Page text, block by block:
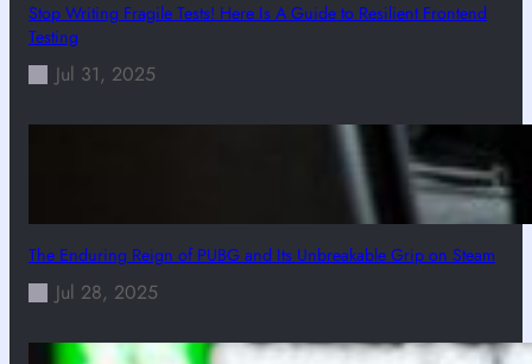
Stop Writing Fragile Tests! Here Is A Guide to Resilient Frontend
Testing
Jul 31, 2025
The Enduring Reign of PUBG and Its Unbreakable Grip on Steam
Jul 28, 2025